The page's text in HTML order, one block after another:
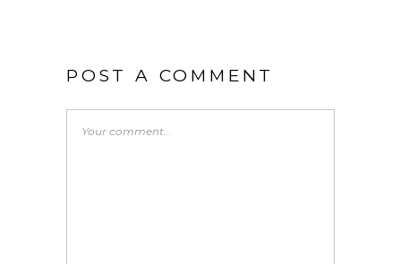
POST A COMMENT